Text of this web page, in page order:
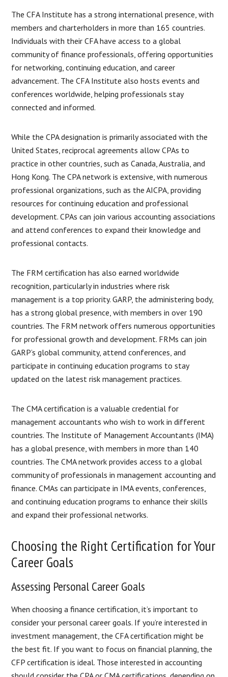
The CFA Institute has a strong international presence, with
members and charterholders in more than 165 countries.
Individuals with their CFA have access to a global
community of finance professionals, offering opportunities
for networking, continuing education, and career
advancement. The CFA Institute also hosts events and
conferences worldwide, helping professionals stay
connected and informed.
While the CPA designation is primarily associated with the
United States, reciprocal agreements allow CPAs to
practice in other countries, such as Canada, Australia, and
Hong Kong. The CPA network is extensive, with numerous
professional organizations, such as the AICPA, providing
resources for continuing education and professional
development. CPAs can join various accounting associations
and attend conferences to expand their knowledge and
professional contacts.
The FRM certification has also earned worldwide
recognition, particularly in industries where risk
management is a top priority. GARP, the administering body,
has a strong global presence, with members in over 190
countries. The FRM network offers numerous opportunities
for professional growth and development. FRMs can join
GARP’s global community, attend conferences, and
participate in continuing education programs to stay
updated on the latest risk management practices.
The CMA certification is a valuable credential for
management accountants who wish to work in different
countries. The Institute of Management Accountants (IMA)
has a global presence, with members in more than 140
countries. The CMA network provides access to a global
community of professionals in management accounting and
finance. CMAs can participate in IMA events, conferences,
and continuing education programs to enhance their skills
and expand their professional networks.
Choosing the Right Certification for Your
Career Goals
Assessing Personal Career Goals
When choosing a finance certification, it’s important to
consider your personal career goals. If you’re interested in
investment management, the CFA certification might be
the best fit. If you want to focus on financial planning, the
CFP certification is ideal. Those interested in accounting